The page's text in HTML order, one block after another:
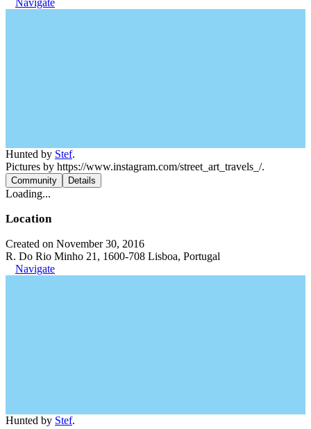
Hunted by Stef.
Pictures by https://www.instagram.com/street_art_travels_/.
Community Details
Loading...
Location
Created on November 30, 2016
R. Do Rio Minho 21, 1600-708 Lisboa, Portugal
Navigate
Hunted by Stef.